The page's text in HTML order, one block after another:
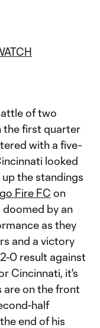
of two
the first quarter
with a five-
looked
the standings
Fire FC on
doomed by an
as they
and a victory
0 result against
Cincinnati, it's
are on the front
half
end of his